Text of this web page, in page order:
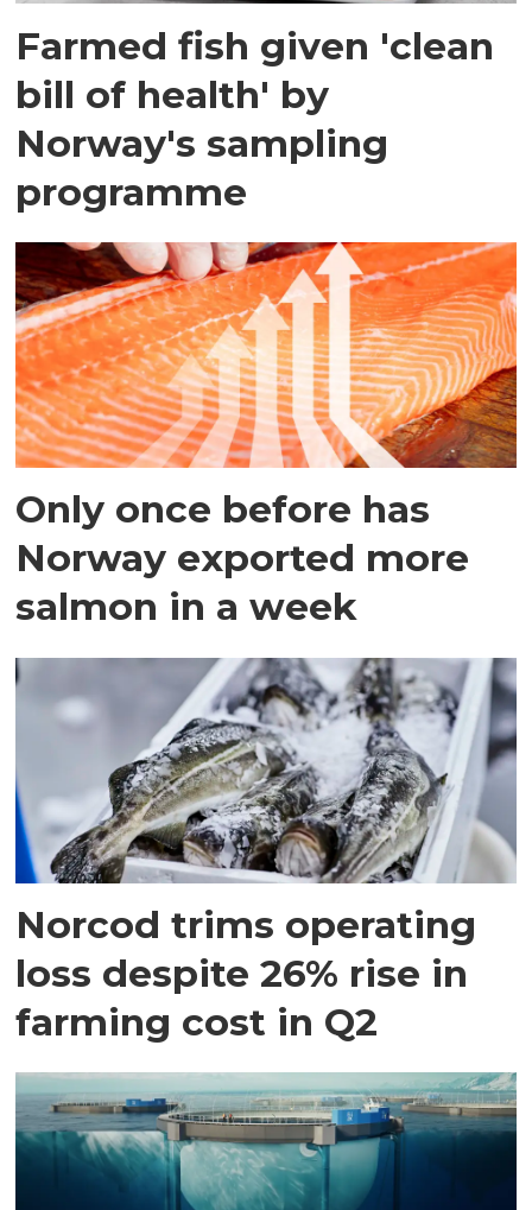
Farmed fish given 'clean
bill of health' by
Norway's sampling
programme
Only once before has
Norway exported more
salmon in a week
Norcod trims operating
loss despite 26% rise in
farming cost in Q2